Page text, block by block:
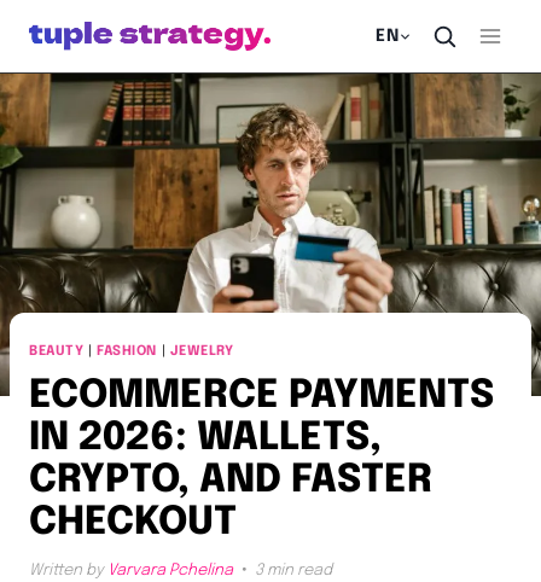
content
EN
BEAUTY FASHION JEWELRY
ECOMMERCE PAYMENTS
IN 2026: WALLETS,
CRYPTO, AND FASTER
CHECKOUT
Written by Varvara Pchelina 3 min read